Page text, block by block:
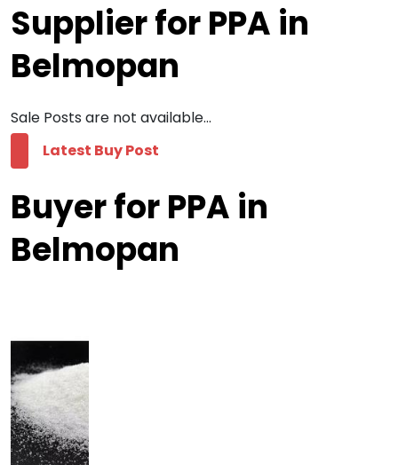
Supplier for PPA in
Belmopan
Sale Posts are not available...
Latest Buy Post
Buyer for PPA in
Belmopan